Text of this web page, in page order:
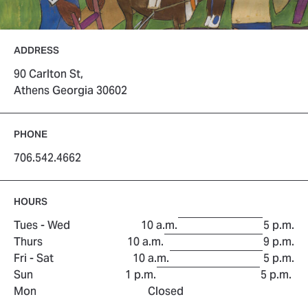
ADDRESS
90 Carlton St,
Athens Georgia 30602
PHONE
706.542.4662
HOURS
Tues - Wed 10 a.m.
to
5 p.m.
Thurs
10 a.m.
to
9 p.m.
Fri - Sat
10 a.m.
to
5 p.m.
Sun
1 p.m.
to
5 p.m.
Mon
Closed